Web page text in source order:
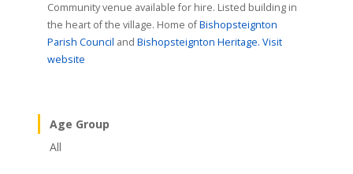
Community venue available for hire. Listed building in
the heart of the village. Home ofBishopsteignton
Parish Council and Bishopsteignton Heritage. Visit
website
Age Group
All